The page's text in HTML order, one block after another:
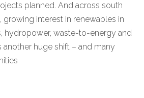
planned. And across south
growing interest in renewables in
hydropower, waste-to-energy and
huge shift – and many